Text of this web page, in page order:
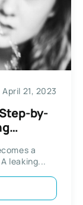
April 21, 2023
by-
a
leaking...